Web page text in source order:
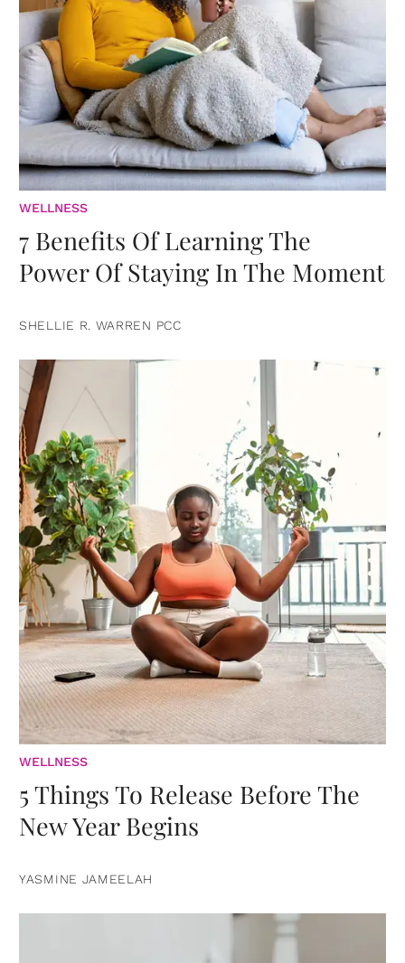
WELLNESS
7 Benefits Of Learning The
Power Of Staying In The Moment
SHELLIE R. WARREN PCC
WELLNESS
5 Things To Release Before The
New Year Begins
YASMINE JAMEELAH